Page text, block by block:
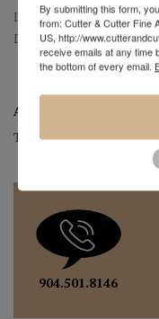
I Dream of Jeanie, Large
D
Artist:
Tag:Original
904.501.8146
By submitting this form,
from: Cutter & Cutter Fine
US, http://
receive emails at any time
the bottom of every email.